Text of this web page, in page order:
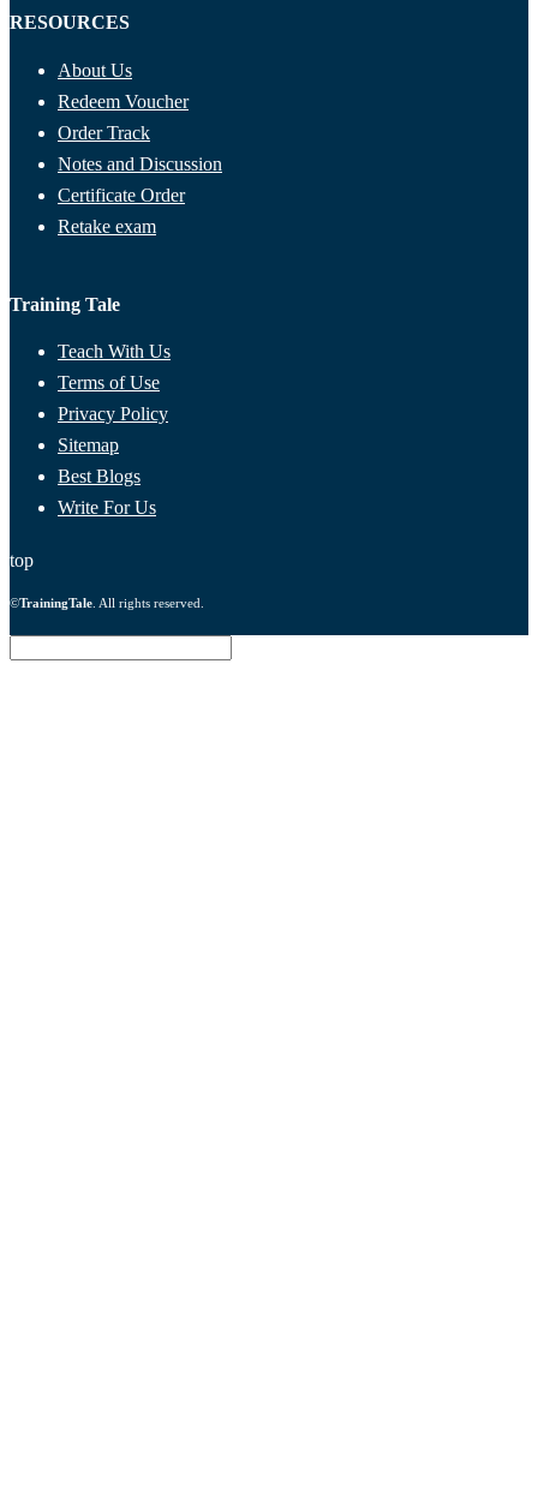
RESOURCES
About Us
Redeem Voucher
Order Track
Notes and Discussion
Certificate Order
Retake exam
Training Tale
Teach With Us
Terms of Use
Privacy Policy
Sitemap
Best Blogs
Write For Us
top
©TrainingTale . All rights reserved.